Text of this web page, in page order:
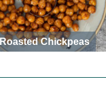
Chickpeas